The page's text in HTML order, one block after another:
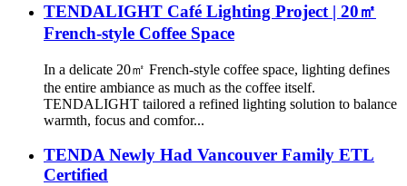
TENDALIGHT Café Lighting Project | 20㎡
French-style Coffee Space
In a delicate 20㎡ French-style coffee space, lighting defines
the entire ambiance as much as the coffee itself.
TENDALIGHT tailored a refined lighting solution to balance
warmth, focus and comfor...
TENDA Newly Had Vancouver Family ETL
Certified